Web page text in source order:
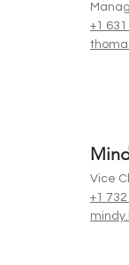
+1
Vice
+1